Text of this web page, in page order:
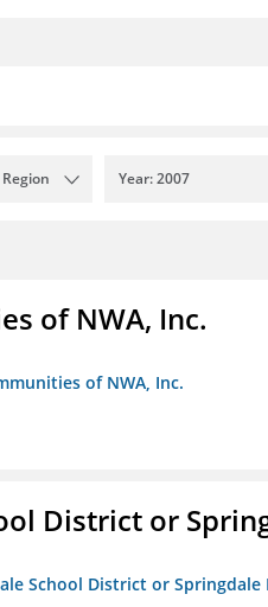
Year: 2007
of NWA, Inc.
of NWA, Inc.
District or
School District or Springdale